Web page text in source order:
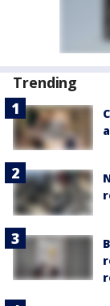
Trending